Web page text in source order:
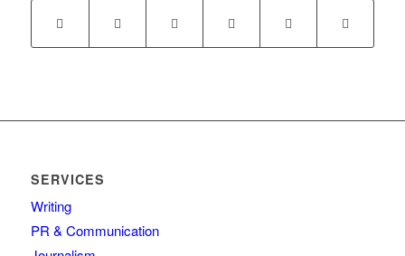
SERVICES
Writing
PR & Communication